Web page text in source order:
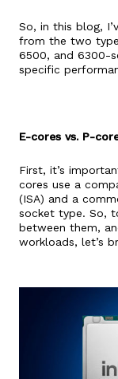
So, in this blog,
from the two
6500, and 6300-
specific
E-cores vs. P-
First, it’s
cores use a
(ISA) and a
socket type. So,
between them,
workloads, let’s